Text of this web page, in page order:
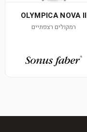
OLYMPICA NOVA II
רמקולים רצפתיים